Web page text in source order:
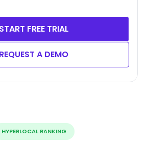
START FREE TRIAL
REQUEST A DEMO
HYPERLOCAL RANKING